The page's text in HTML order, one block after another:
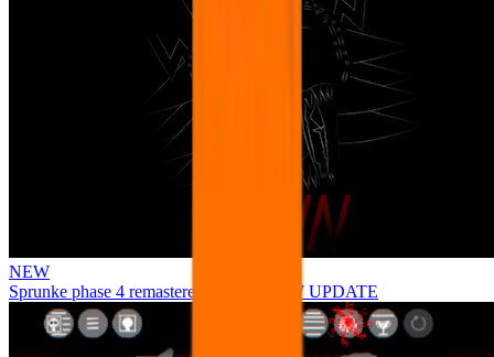
NEW
Sprunke phase 4 remastered remake NEW UPDATE